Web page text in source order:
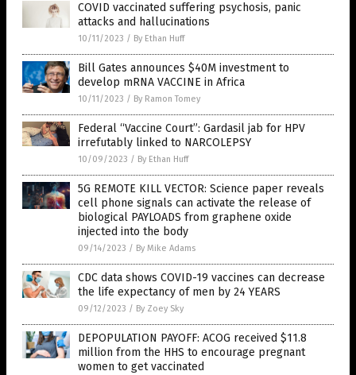
COVID vaccinated suffering psychosis, panic
attacks and hallucinations
10/11/2023 / By Ethan Huff
Bill Gates announces $40M investment to
develop mRNA VACCINE in Africa
10/11/2023 / By Ramon Tomey
Federal “Vaccine Court”: Gardasil jab for HPV
irrefutably linked to NARCOLEPSY
10/09/2023 / By Ethan Huff
5G REMOTE KILL VECTOR: Science paper reveals
cell phone signals can activate the release of
biological PAYLOADS from graphene oxide
injected into the body
09/14/2023 / By Mike Adams
CDC data shows COVID-19 vaccines can decrease
the life expectancy of men by 24 YEARS
09/12/2023 / By Zoey Sky
DEPOPULATION PAYOFF: ACOG received $11.8
million from the HHS to encourage pregnant
women to get vaccinated